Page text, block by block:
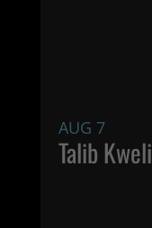
AUG 7
Talib Kweli